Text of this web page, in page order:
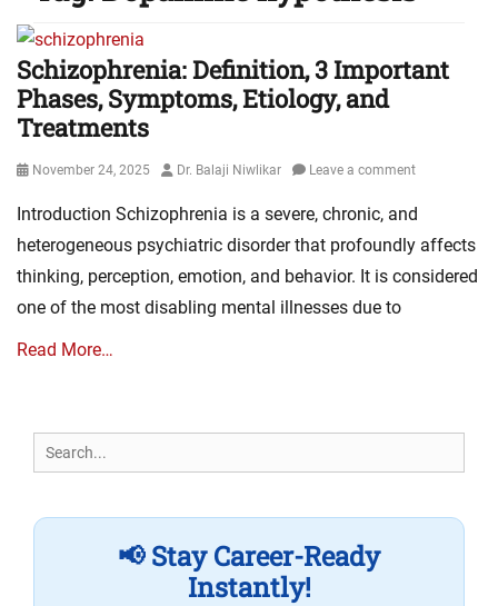
Schizophrenia: Definition, 3 Important
Phases, Symptoms, Etiology, and
Treatments
Posted
November 24, 2025 Author
Dr. Balaji Niwlikar Leave a comment
Introduction Schizophrenia is a severe, chronic, and
heterogeneous psychiatric disorder that profoundly affects
thinking, perception, emotion, and behavior. It is considered
one of the most disabling mental illnesses due to
Read More…
Search
for:
📢 Stay Career-Ready
Instantly!